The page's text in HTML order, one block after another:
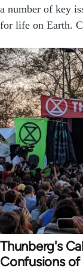
a number of key
for life on Earth.
Thunberg's
Confusions of